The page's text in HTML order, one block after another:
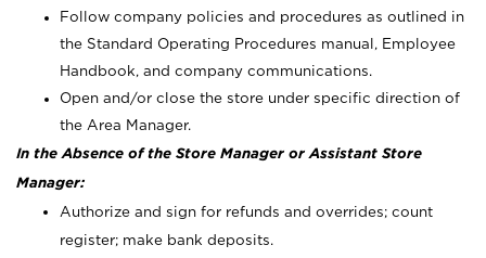
Follow company policies and procedures as outlined in
the Standard Operating Procedures manual, Employee
Handbook, and company communications.
Open and/or close the store under specific direction of
the Area Manager.
In the Absence of the Store Manager or Assistant Store
Manager:
Authorize and sign for refunds and overrides; count
register; make bank deposits.